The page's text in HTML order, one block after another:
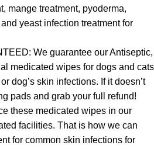
mange treatment, pyoderma,
yeast infection treatment for
We guarantee our Antiseptic,
medicated wipes for dogs and cats
dog’s skin infections. If it doesn’t
pads and grab your full refund!
these medicated wipes in our
facilities. That is how we can
for common skin infections for